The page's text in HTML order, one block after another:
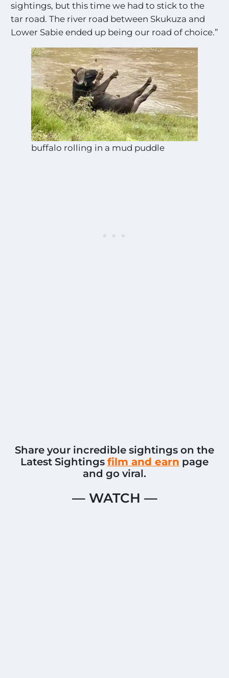
sightings, but this time we had to stick to the
tar road. The river road between Skukuza and
Lower Sabie ended up being our road of choice.”
buffalo rolling in a mud puddle
Share your incredible sightings on the
Latest Sightings film and earn page
and go viral.
— WATCH —